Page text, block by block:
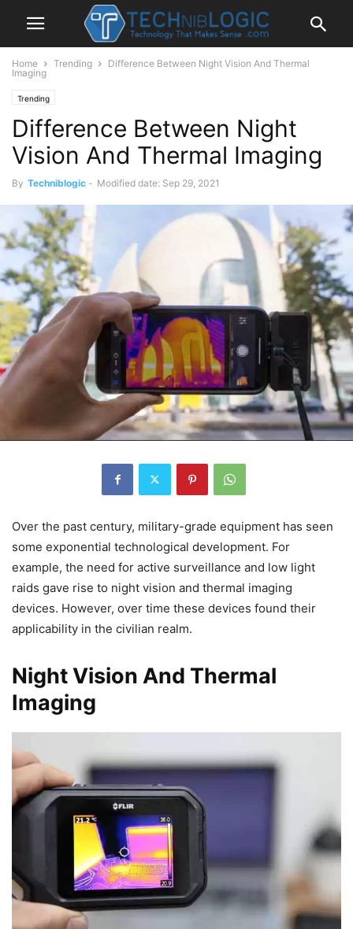
Home Trending
Difference Between Night Vision And Thermal
Imaging
Trending
Difference Between Night
Vision And Thermal Imaging
By Techniblogic - Modified date: Sep 29, 2021
Over the past century, military-grade equipment has seen
some exponential technological development. For
example, the need for active surveillance and low light
raids gave rise to night vision and thermal imaging
devices. However, over time these devices found their
applicability in the civilian realm.
Night Vision And Thermal
Imaging